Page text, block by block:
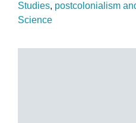
Studies postcolonialism
Science